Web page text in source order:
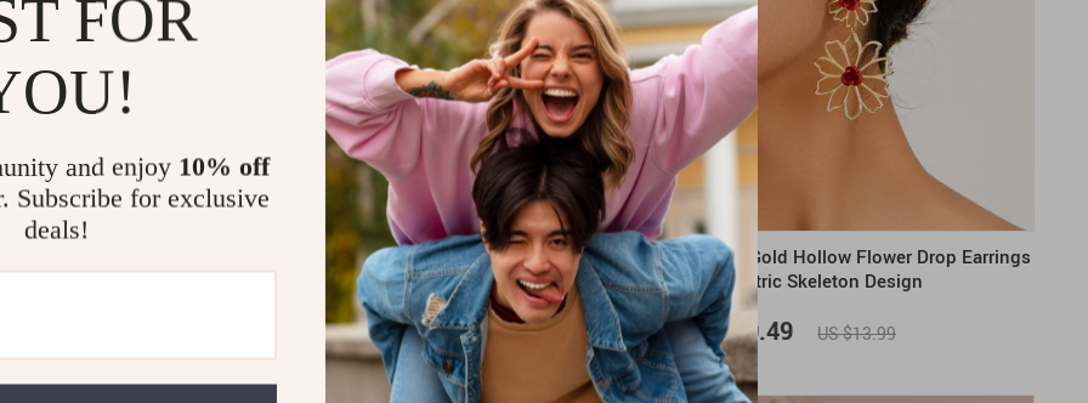
Gold Stainless Steel Open Rings
US $10.49
Vintage Gold Hollow Flower Drop Earrings
– Geometric Skeleton Design
US $10.49 US $13.99
FOR
and enjoy 10% off
Subscribe for exclusive
deals!